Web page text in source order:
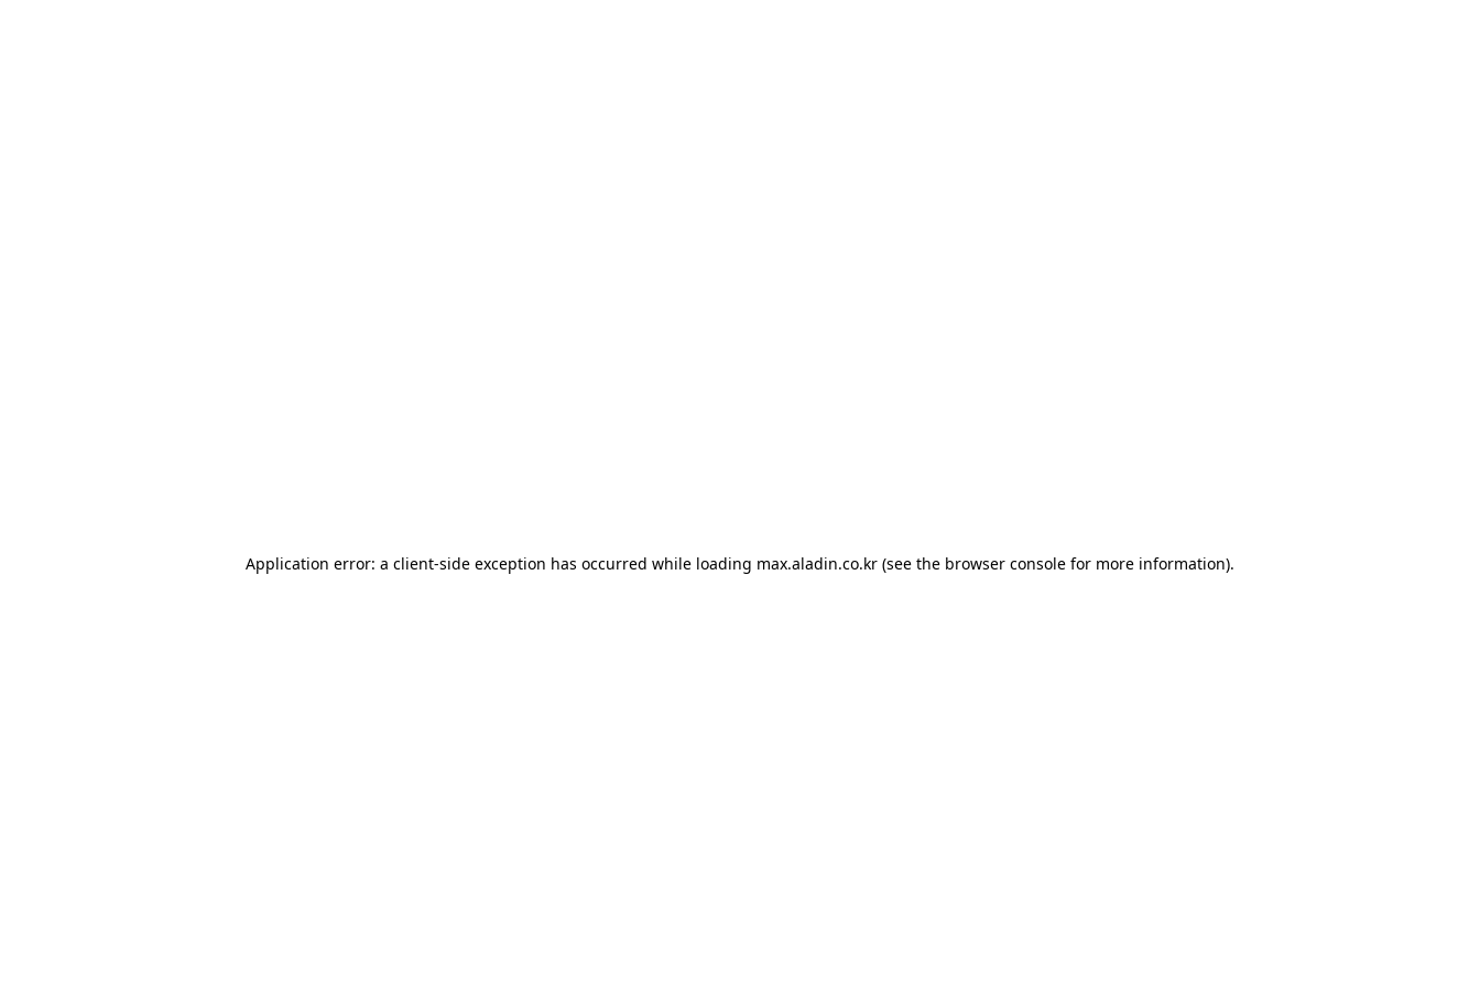
Application error: a client-side exception has occurred while loading max.aladin.co.kr (see the browser console for more information).